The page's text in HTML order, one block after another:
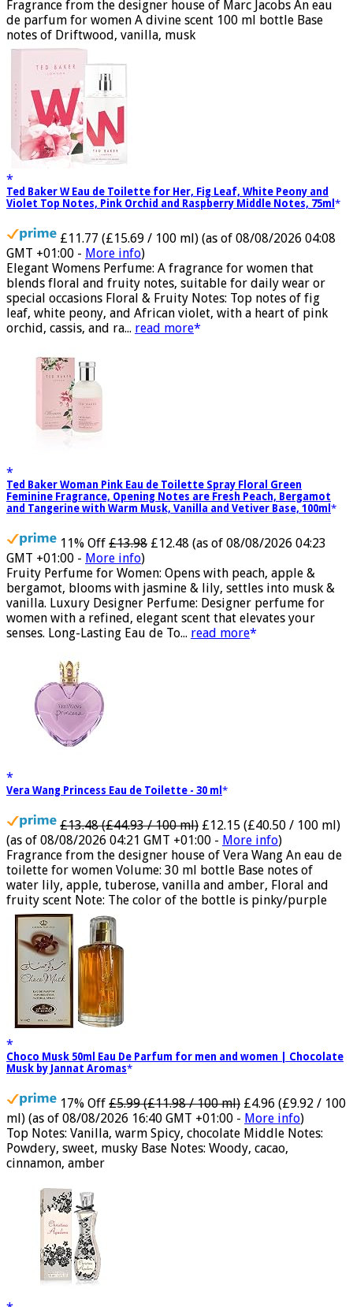
GMT +01:00 -More info)
Fragrance from the designer house of Marc Jacobs An eau
de parfum for women A divine scent 100 ml bottle Base
notes of Driftwood, vanilla, musk
Ted Baker W Eau de Toilette for Her, Fig Leaf, White Peony and
£11.77 (£15.69 / 100 ml)
GMT +01:00 -More info)
Elegant Womens Perfume: A fragrance for women that
blends floral and fruity notes, suitable for daily wear or
special occasions Floral & Fruity Notes: Top notes of fig
leaf, white peony, and African violet, with a heart of pink
Ted Baker Woman Pink Eau de Toilette Spray Floral Green
Feminine Fragrance, Opening Notes are Fresh Peach, Bergamot
11% Off £13.98
GMT +01:00 -More info)
Fruity Perfume for Women: Opens with peach, apple &
bergamot, blooms with jasmine & lily, settles into musk &
vanilla. Luxury Designer Perfume: Designer perfume for
women with a refined, elegant scent that elevates your
£13.48 (£44.93 / 100 ml) £12.15 (£40.50 / 100 ml)
(as of 08/08/2026 04:21 GMT +01:00 - More info)
Fragrance from the designer house of Vera Wang An eau de
toilette for women Volume: 30 ml bottle Base notes of
water lily, apple, tuberose, vanilla and amber, Floral and
fruity scent Note: The color of the bottle is pinky/purple
Choco Musk 50ml Eau De Parfum for men and women | Chocolate
17% Off £5.99 (£11.98 / 100 ml) £4.96 (£9.92 / 100
ml) (as of 08/08/2026 16:40 GMT +01:00 - More info)
Top Notes: Vanilla, warm Spicy, chocolate Middle Notes:
Powdery, sweet, musky Base Notes: Woody, cacao,